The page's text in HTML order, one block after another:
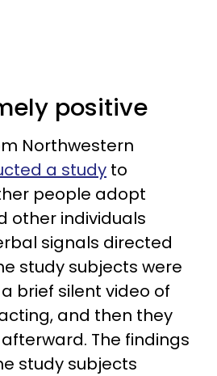
positive
Northwestern
a study to
people adopt
other individuals
signals directed
study subjects were
brief silent video of
and then they
The findings
study subjects